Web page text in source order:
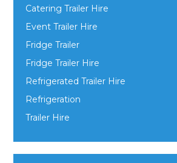
Catering Trailer Hire
Event Trailer Hire
Fridge Trailer
Fridge Trailer Hire
Refrigerated Trailer Hire
Refrigeration
Trailer Hire